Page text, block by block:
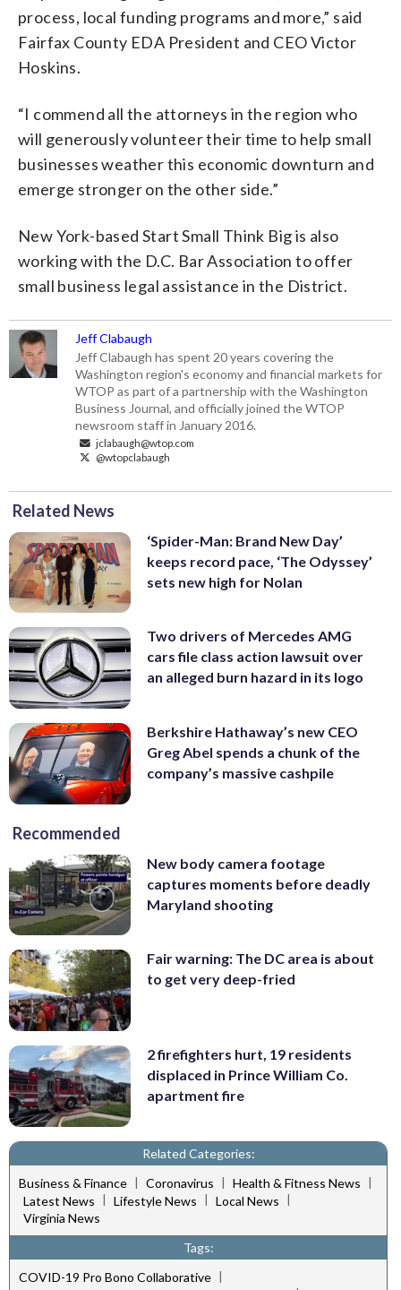
process, local funding programs and more,” said
Fairfax County EDA President and CEO Victor
Hoskins.
“I commend all the attorneys in the region who
will generously volunteer their time to help small
businesses weather this economic downturn and
emerge stronger on the other side.”
New York-based Start Small Think Big is also
working with the D.C. Bar Association to offer
small business legal assistance in the District.
Jeff Clabaugh
Jeff Clabaugh has spent 20 years covering the
Washington region's economy and financial markets for
WTOP as part of a partnership with the Washington
Business Journal, and officially joined the WTOP
newsroom staff in January 2016.
jclabaugh@wtop.com
@wtopclabaugh
Related News
‘Spider-Man: Brand New Day’
keeps record pace, ‘The Odyssey’
sets new high for Nolan
Two drivers of Mercedes AMG
cars file class action lawsuit over
an alleged burn hazard in its logo
Berkshire Hathaway’s new CEO
Greg Abel spends a chunk of the
company’s massive cashpile
Recommended
New body camera footage
captures moments before deadly
Maryland shooting
Fair warning: The DC area is about
to get very deep-fried
2 firefighters hurt, 19 residents
displaced in Prince William Co.
apartment fire
Related Categories:
Business & Finance | Coronavirus | Health & Fitness News |
Latest News | Lifestyle News | Local News |
Virginia News
Tags:
COVID-19 Pro Bono Collaborative |